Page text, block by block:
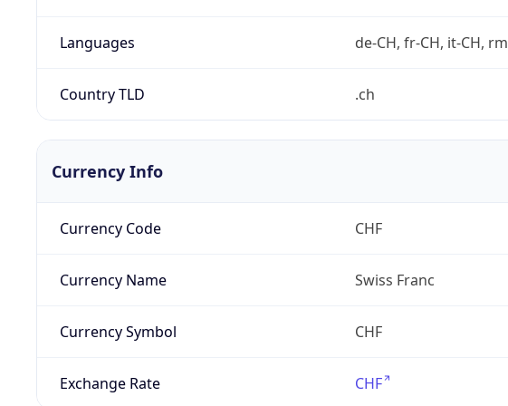
Languages de-CH, fr-CH, it-CH, rm
Country TLD .ch
Currency Info
Currency Code CHF
Currency Name Swiss Franc
Currency Symbol CHF
Exchange Rate CHF